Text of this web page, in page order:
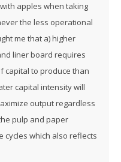
apples when taking
the less operational
me that a) higher
liner board requires
capital to produce than
capital intensity will
output regardless
pulp and paper
cycles which also reflects